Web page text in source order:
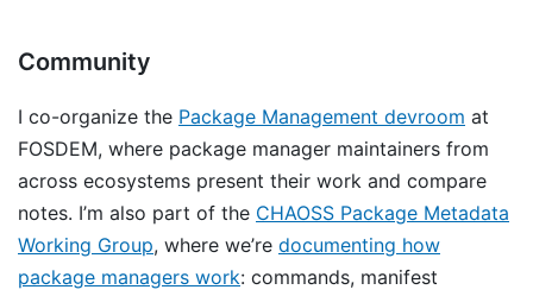
Community
I co-organize the Package Management devroom at
FOSDEM, where package manager maintainers from
across ecosystems present their work and compare
notes. I’m also part of the CHAOSS Package Metadata
Working Group, where we’re documenting how
package managers work: commands, manifest